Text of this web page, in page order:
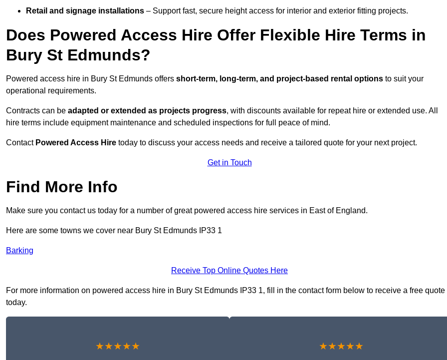
Retail and signage installations – Support fast, secure height access for interior and exterior fitting projects.
Does Powered Access Hire Offer Flexible Hire Terms in
Bury St Edmunds?
Powered access hire in Bury St Edmunds offers short-term, long-term, and project-based rental options to suit your
operational requirements.
Contracts can be adapted or extended as projects progress, with discounts available for repeat hire or extended use. All
hire terms include equipment maintenance and scheduled inspections for full peace of mind.
Contact Powered Access Hire today to discuss your access needs and receive a tailored quote for your next project.
Get in Touch
Find More Info
Make sure you contact us today for a number of great powered access hire services in East of England.
Here are some towns we cover near Bury St Edmunds IP33 1
Barking
Receive Top Online Quotes Here
For more information on powered access hire in Bury St Edmunds IP33 1, fill in the contact form below to receive a free quote
today.
★★★★★ ★★★★★